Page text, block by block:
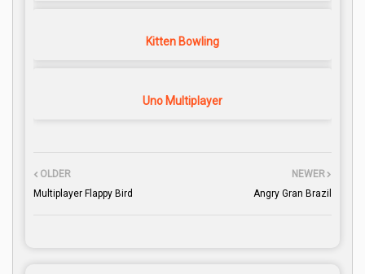
Kitten Bowling
Uno Multiplayer
NEWER
Angry Gran Brazil
OLDER
Multiplayer Flappy Bird